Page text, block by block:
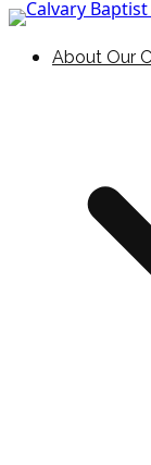
Skip to content
Calvary
Holding Forth
About Our